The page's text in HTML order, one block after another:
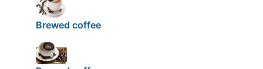
Brewed coffee